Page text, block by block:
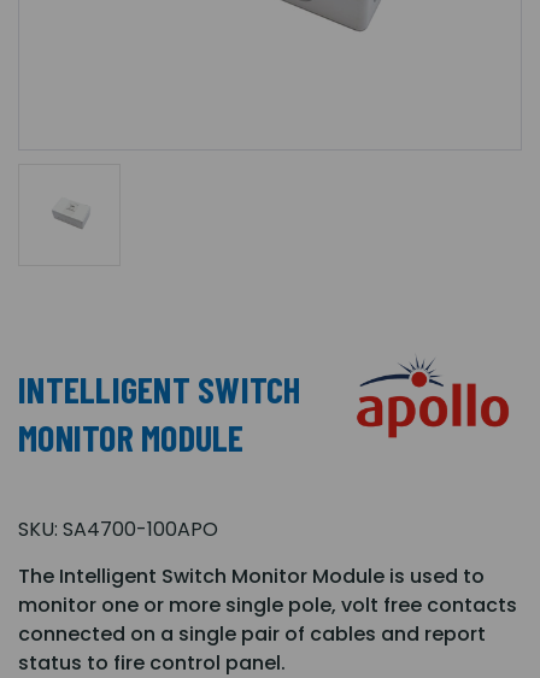
INTELLIGENT SWITCH
MONITOR MODULE
SKU: SA4700-100APO
The Intelligent Switch Monitor Module is used to
monitor one or more single pole, volt free contacts
connected on a single pair of cables and report
status to fire control panel.